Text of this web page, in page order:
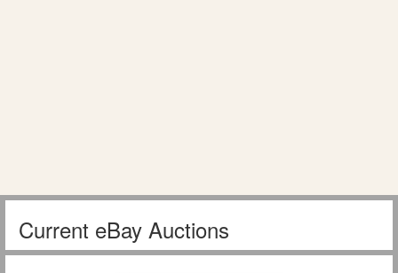
Current eBay Auctions